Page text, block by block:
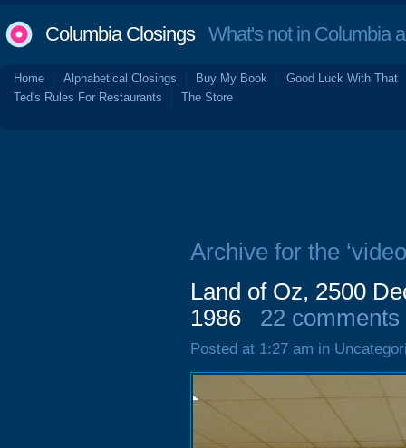
Columbia ClosingsWhat's not in Columbia
Home Alphabetical Closings Buy My Book
Good Luck With That
Ted's Rules For Restaurants
The Store
Archive for the
Land of Oz, 2500
1986
22 comments
Posted at 1:27 am in